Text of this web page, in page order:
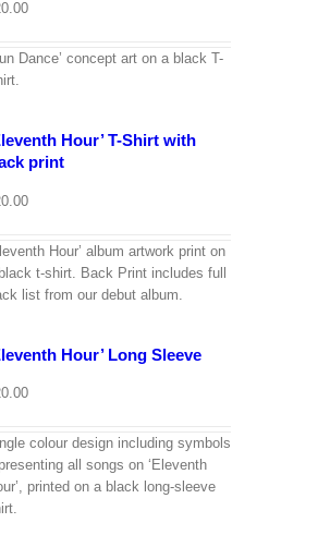
Dance’ concept art on a black T-
options
Details
Hour’ T-Shirt with
print
Hour’ album artwork print on
t-shirt. Back Print includes full
list from our debut album.
options
Details Hour’ Long Sleeve
colour design including symbols
all songs on ‘Eleventh
printed on a black long-sleeve